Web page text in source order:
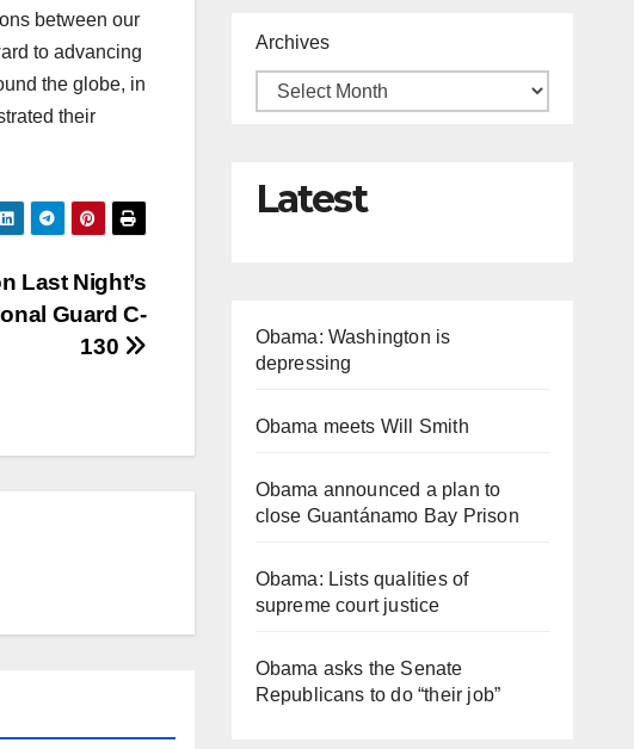
between our
to advancing
the globe, in
their
Last Night’s
Guard C-
130
Archives
Latest
Obama: Washington is
depressing
Obama meets Will Smith
Obama announced a plan to
close Guantánamo Bay Prison
Obama: Lists qualities of
supreme court justice
Obama asks the Senate
Republicans to do “their job”